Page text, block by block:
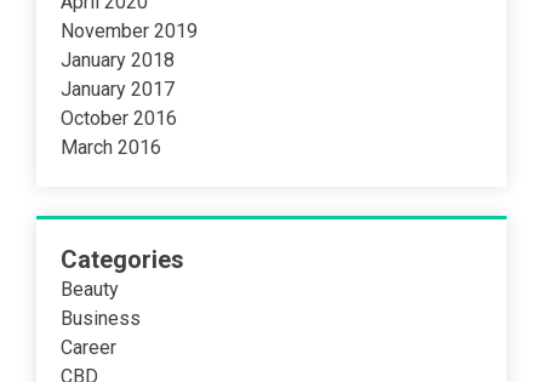
November 2019
January 2018
January 2017
October 2016
March 2016
Categories
Beauty
Business
Career
CBD